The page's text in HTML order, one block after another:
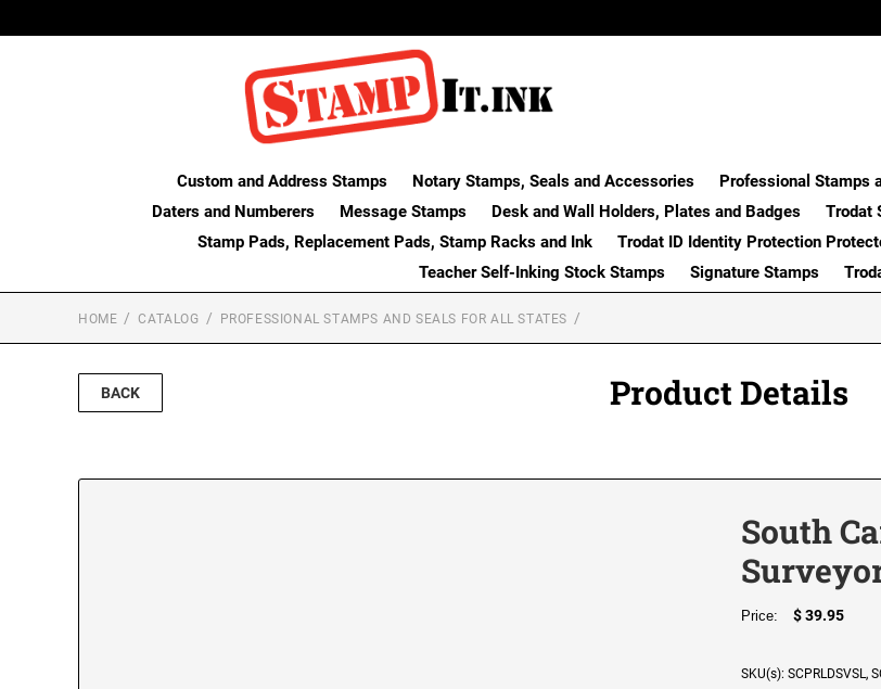
Custom and Address Stamps Notary Stamps, Seals and Accessories Professional Stamps
Daters and Numberers
Message Stamps Desk and Wall Holders, Plates and Badges Trodat
Stamp Pads, Replacement Pads, Stamp Racks and Ink
Trodat ID Identity Protection
Teacher Self-Inking Stock Stamps
Signature Stamps
HOME CATALOG PROFESSIONAL STAMPS AND SEALS FOR ALL STATES
BACK Product Details
South
Price: $ 39.95
SKU(s): SCPRLDSVSL,